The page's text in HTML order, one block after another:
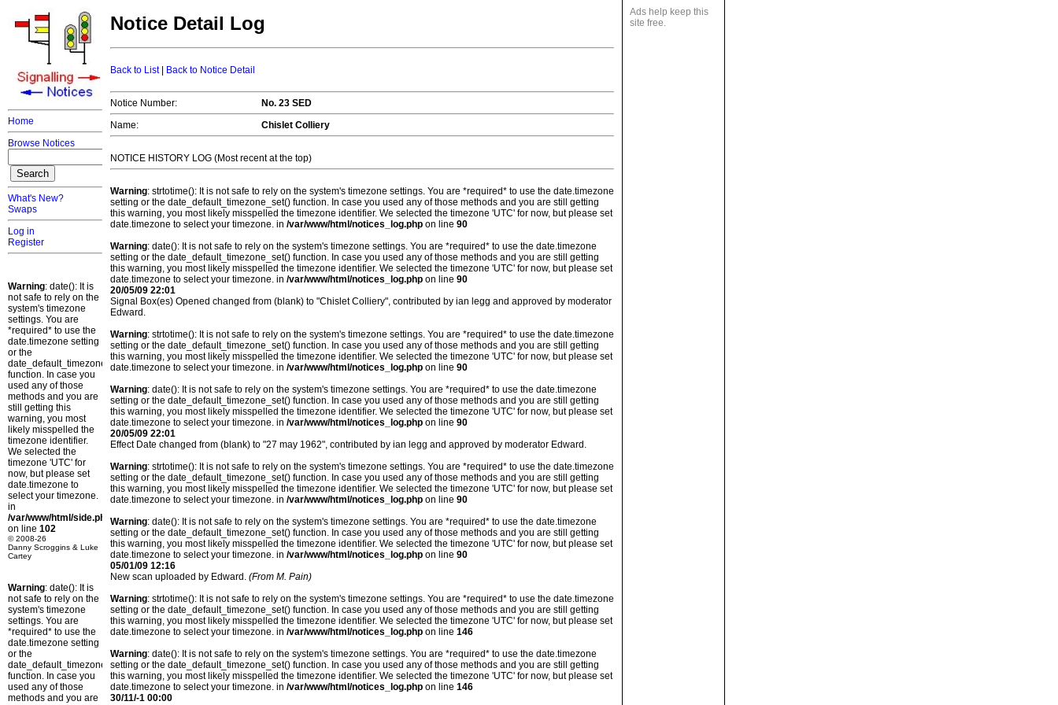
Home
Browse Notices
What's New?
Swaps
Log in
Register
Warning: date(): It is
not safe to rely on the
system's timezone
settings. You are
*required* to use the
date.timezone setting
or the
date_default_timezone_set()
function. In case you
used any of those
methods and you are
still getting this
warning, you most
likely misspelled the
timezone identifier.
We selected the
timezone 'UTC' for
now, but please set
date.timezone to
select your timezone.
in
/var/www/html/side.php
on line 102
© 2008-26
Danny Scroggins & Luke
Cartey
Warning: date(): It is
not safe to rely on the
system's timezone
settings. You are
*required* to use the
date.timezone setting
or the
date_default_timezone_set()
function. In case you
used any of those
methods and you are
Ads help keep this
site free.
Notice Detail Log
Back to List| Back to Notice Detail
Notice Number:
No. 23 SED
Name:
Chislet Colliery
NOTICE HISTORY LOG (Most recent at the top)
Warning: strtotime(): It is not safe to rely on the system's timezone settings. You are *required* to use the date.timezone
setting or the date_default_timezone_set() function. In case you used any of those methods and you are still getting
this warning, you most likely misspelled the timezone identifier. We selected the timezone 'UTC' for now, but please set
date.timezone to select your timezone. in /var/www/html/notices_log.php on line 90
Warning: date(): It is not safe to rely on the system's timezone settings. You are *required* to use the date.timezone
setting or the date_default_timezone_set() function. In case you used any of those methods and you are still getting
this warning, you most likely misspelled the timezone identifier. We selected the timezone 'UTC' for now, but please set
date.timezone to select your timezone. in /var/www/html/notices_log.php on line 90
20/05/09 22:01
Signal Box(es) Opened changed from (blank) to "Chislet Colliery", contributed by ian legg and approved by moderator
Edward.
Warning: strtotime(): It is not safe to rely on the system's timezone settings. You are *required* to use the date.timezone
setting or the date_default_timezone_set() function. In case you used any of those methods and you are still getting
this warning, you most likely misspelled the timezone identifier. We selected the timezone 'UTC' for now, but please set
date.timezone to select your timezone. in /var/www/html/notices_log.php on line 90
Warning: date(): It is not safe to rely on the system's timezone settings. You are *required* to use the date.timezone
setting or the date_default_timezone_set() function. In case you used any of those methods and you are still getting
this warning, you most likely misspelled the timezone identifier. We selected the timezone 'UTC' for now, but please set
date.timezone to select your timezone. in /var/www/html/notices_log.php on line 90
20/05/09 22:01
Effect Date changed from (blank) to "27 may 1962", contributed by ian legg and approved by moderator Edward.
Warning: strtotime(): It is not safe to rely on the system's timezone settings. You are *required* to use the date.timezone
setting or the date_default_timezone_set() function. In case you used any of those methods and you are still getting
this warning, you most likely misspelled the timezone identifier. We selected the timezone 'UTC' for now, but please set
date.timezone to select your timezone. in /var/www/html/notices_log.php on line 90
Warning: date(): It is not safe to rely on the system's timezone settings. You are *required* to use the date.timezone
setting or the date_default_timezone_set() function. In case you used any of those methods and you are still getting
this warning, you most likely misspelled the timezone identifier. We selected the timezone 'UTC' for now, but please set
date.timezone to select your timezone. in /var/www/html/notices_log.php on line 90
05/01/09 12:16
New scan uploaded by Edward. (From M. Pain)
Warning: strtotime(): It is not safe to rely on the system's timezone settings. You are *required* to use the date.timezone
setting or the date_default_timezone_set() function. In case you used any of those methods and you are still getting
this warning, you most likely misspelled the timezone identifier. We selected the timezone 'UTC' for now, but please set
date.timezone to select your timezone. in /var/www/html/notices_log.php on line 146
Warning: date(): It is not safe to rely on the system's timezone settings. You are *required* to use the date.timezone
setting or the date_default_timezone_set() function. In case you used any of those methods and you are still getting
this warning, you most likely misspelled the timezone identifier. We selected the timezone 'UTC' for now, but please set
date.timezone to select your timezone. in /var/www/html/notices_log.php on line 146
30/11/-1 00:00